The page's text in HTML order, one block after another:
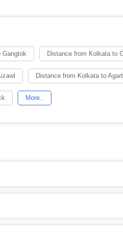
Gangtok Distance from Kolkata to
Distance from Kolkata to
More..